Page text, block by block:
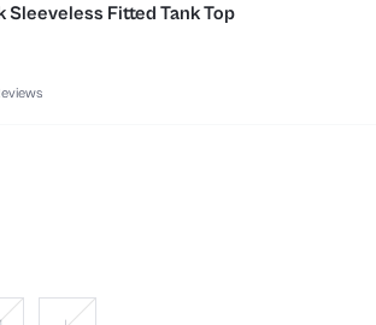
Sleeveless Fitted Tank Top